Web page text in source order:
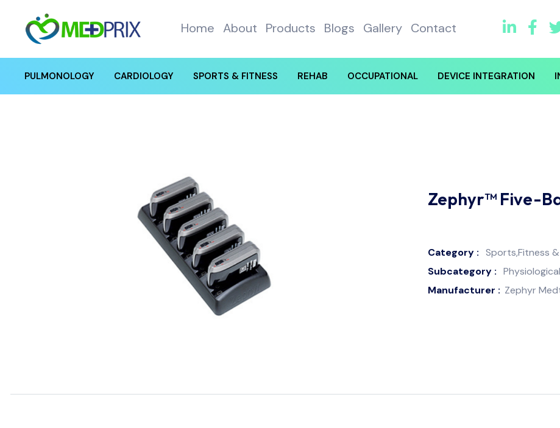
Home About Products Blogs Gallery Contact
PULMONOLOGY CARDIOLOGY SPORTS & FITNESS REHAB OCCUPATIONAL DEVICE INTEGRATION
Zephyr™ Five-
Category : Sports,Fitness
Subcategory :
Manufacturer : Zephyr